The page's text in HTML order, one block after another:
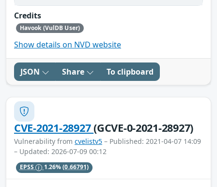
Credits
Havook (VulDB User)
Show details on NVD website
JSON Share To clipboard
CVE-2021-28927(GCVE-0-2021-28927)
Vulnerability from cvelistv5 – Published: 2021-04-07 14:09
– Updated: 2026-07-09 00:12
EPSS 1.26%(0.66791)